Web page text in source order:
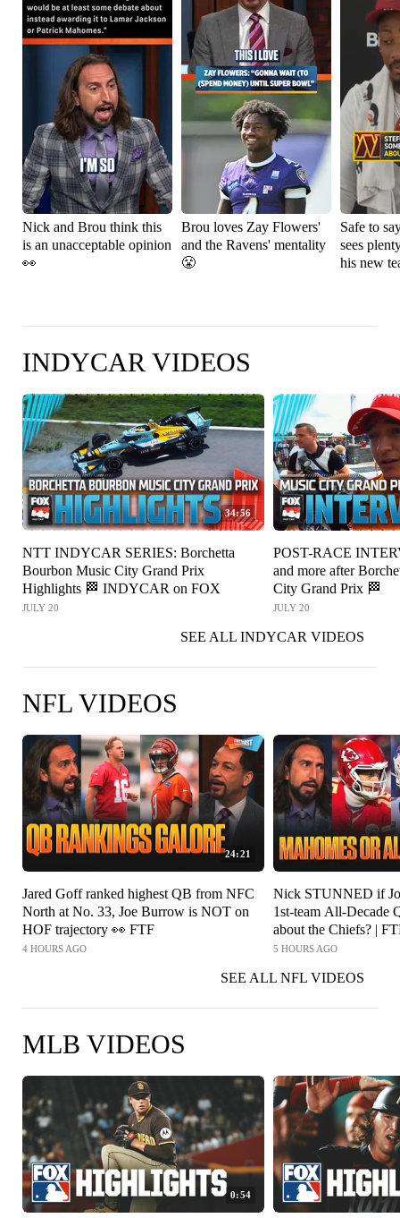
Nick and Brou think this
is an unacceptable opinion
👀
Brou loves Zay Flowers'
and the Ravens' mentality
😤
Safe to
sees
his new
INDYCAR VIDEOS
34:56
NTT INDYCAR SERIES: Borchetta
Bourbon Music City Grand Prix
Highlights 🏁 INDYCAR on FOX
JULY 20
POST-RACE
and more after
City Grand Prix 🏁
JULY 20
SEE ALL INDYCAR VIDEOS
NFL VIDEOS
24:21
Jared Goff ranked highest QB from NFC
North at No. 33, Joe Burrow is NOT on
HOF trajectory 👀 FTF
4 HOURS AGO
Nick STUNNED if
1st-team All-Decade
about the Chiefs? |
5 HOURS AGO
SEE ALL NFL VIDEOS
MLB VIDEOS
0:54